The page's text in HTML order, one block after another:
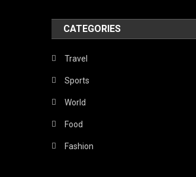
CATEGORIES
Travel
Sports
World
Food
Fashion